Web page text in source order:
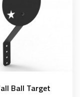
Add to basket
Ball Target